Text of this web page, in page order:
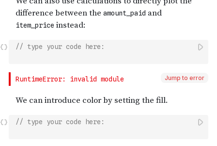
// type your code here:
Jump to error
// type your code here: